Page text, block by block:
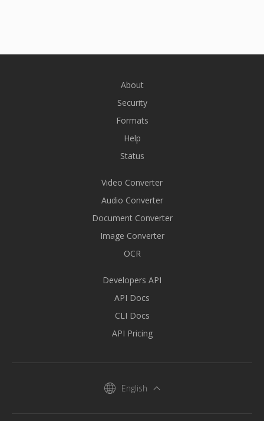
About
Security
Formats
Help
Status
Video Converter
Audio Converter
Document Converter
Image Converter
OCR
Developers API
API Docs
CLI Docs
API Pricing
English